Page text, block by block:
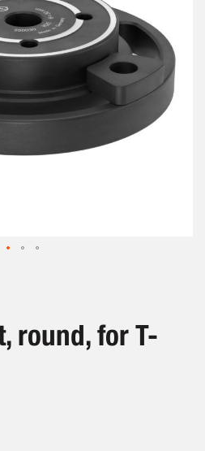
round, for T-